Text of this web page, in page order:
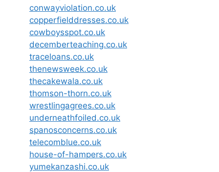
conwayviolation.co.uk
copperfielddresses.co.uk
cowboysspot.co.uk
decemberteaching.co.uk
traceloans.co.uk
thenewsweek.co.uk
thecakewala.co.uk
thomson-thorn.co.uk
wrestlingagrees.co.uk
underneathfoiled.co.uk
spanosconcerns.co.uk
telecomblue.co.uk
house-of-hampers.co.uk
yumekanzashi.co.uk